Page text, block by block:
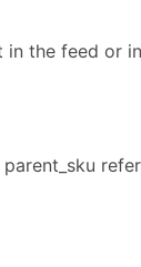
in the feed or